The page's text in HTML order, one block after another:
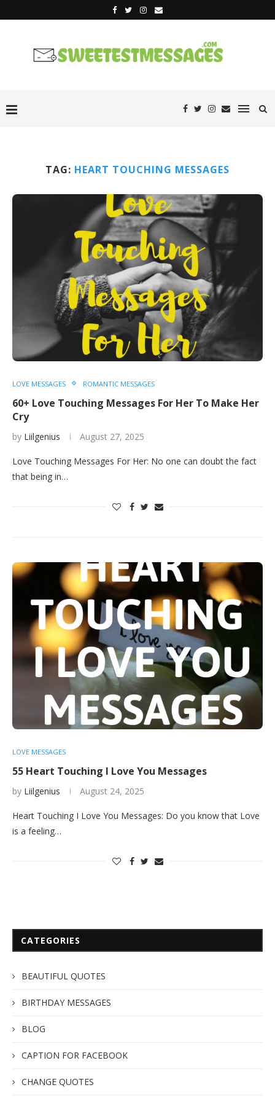
TAG: HEART TOUCHING MESSAGES
LOVE MESSAGES ROMANTIC MESSAGES
60+ Love Touching Messages For Her To Make Her
Cry
by Liilgenius August 27, 2025
Love Touching Messages For Her: No one can doubt the fact
that being in…
LOVE MESSAGES
55 Heart Touching I Love You Messages
by Liilgenius August 24, 2025
Heart Touching I Love You Messages: Do you know that Love
is a feeling…
CATEGORIES
BEAUTIFUL QUOTES
BIRTHDAY MESSAGES
BLOG
CAPTION FOR FACEBOOK
CHANGE QUOTES